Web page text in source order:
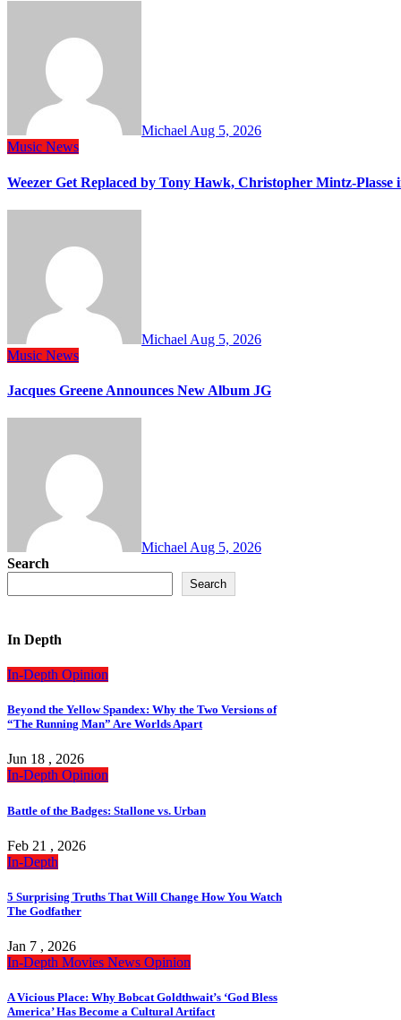
Michael Aug 5, 2026
Music News
Weezer Get Replaced by Tony Hawk, Christopher Mintz-Plasse
Michael Aug 5, 2026
Music News
Jacques Greene Announces New Album JG
MichaelAug 5, 2026
Search
Search
In Depth
In-Depth Opinion
Beyond the Yellow Spandex: Why the Two Versions of
“The Running Man” Are Worlds Apart
Jun 18 , 2026
In-Depth Opinion
Battle of the Badges: Stallone vs. Urban
Feb 21 , 2026
In-Depth
5 Surprising Truths That Will Change How You Watch
The Godfather
Jan 7 , 2026
In-Depth Movies News Opinion
A Vicious Place: Why Bobcat Goldthwait’s ‘God Bless
America’ Has Become a Cultural Artifact